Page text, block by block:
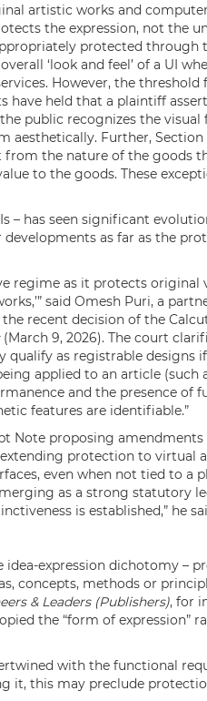
artistic works and
the expression, not the
protected
‘look and feel’ of a UI
However, the
have held that a plaintiff
public recognizes the visual
Further, Section
the nature of the goods
to the goods. These
– has seen significant
as far as the
regime as it protects original
said Omesh Puri, a
recent decision of the
(March 9, 2026). The court
qualify as registrable designs
applied to an article (such
and the presence of
features are identifiable.”
Note proposing
protection to virtual
even when not tied to a
as a strong statutory
is established,” he
expression dichotomy –
concepts, methods or
& Leaders (Publishers), for
the “form of expression”
with the functional
it, this may preclude